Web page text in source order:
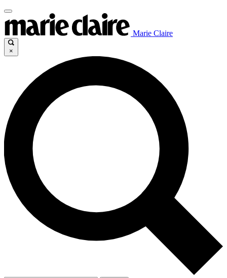
Marie Claire
×